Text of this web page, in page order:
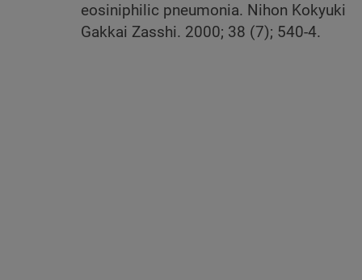
eosiniphilic pneumonia. Nihon Kokyuki
Gakkai Zasshi. 2000; 38 (7); 540-4.